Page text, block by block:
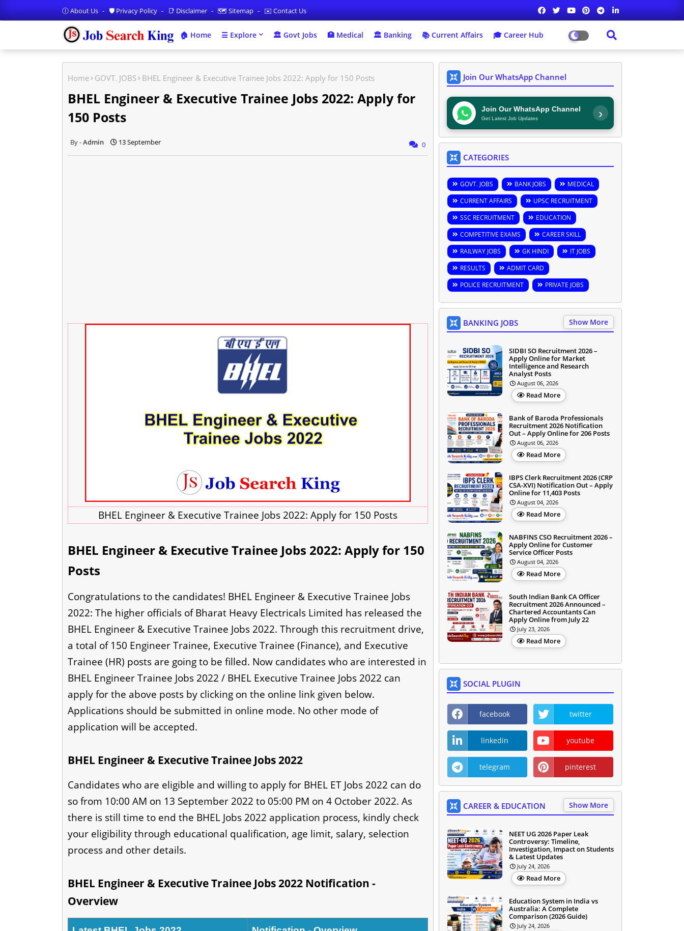
Ⓘ About Us 🛡️ Privacy Policy 📑 Disclaimer 🗺️ Sitemap ✉️ Contact Us
🏠 Home ☰ Explore 🏛 Govt Jobs 🏥 Medical 🏛️ Banking 📚 Current Affairs 🎓 Career Hub
Home GOVT. JOBS BHEL Engineer & Executive Trainee Jobs 2022: Apply for 150 Posts
BHEL Engineer & Executive Trainee Jobs 2022: Apply for
150 Posts
Admin 13 September 0
BHEL Engineer & Executive Trainee Jobs 2022: Apply for 150 Posts
BHEL Engineer & Executive Trainee Jobs 2022: Apply for 150
Posts
Congratulations to the candidates! BHEL Engineer & Executive Trainee Jobs
2022: The higher officials of Bharat Heavy Electricals Limited has released the
BHEL Engineer & Executive Trainee Jobs 2022. Through this recruitment drive,
a total of 150 Engineer Trainee, Executive Trainee (Finance), and Executive
Trainee (HR) posts are going to be filled. Now candidates who are interested in
BHEL Engineer Trainee Jobs 2022 / BHEL Executive Trainee Jobs 2022 can
apply for the above posts by clicking on the online link given below.
Applications should be submitted in online mode. No other mode of
application will be accepted.
BHEL Engineer & Executive Trainee Jobs 2022
Candidates who are eligible and willing to apply for BHEL ET Jobs 2022 can do
so from 10:00 AM on 13 September 2022 to 05:00 PM on 4 October 2022. As
there is still time to end the BHEL Jobs 2022 application process, kindly check
your eligibility through educational qualification, age limit, salary, selection
process and other details.
BHEL Engineer & Executive Trainee Jobs 2022 Notification -
Overview
Join Our WhatsApp Channel
Join Our WhatsApp Channel
Get Latest Job Updates ›
CATEGORIES
GOVT. JOBS BANK JOBS
MEDICAL
CURRENT AFFAIRS
UPSC RECRUITMENT
SSC RECRUITMENT
EDUCATION
COMPETITIVE EXAMS
CAREER SKILL
RAILWAY JOBS
GK HINDI
IT JOBS
RESULTS
ADMIT CARD
POLICE RECRUITMENT
PRIVATE JOBS
BANKING JOBS Show More
SIDBI SO Recruitment 2026 –
Apply Online for Market
Intelligence and Research
Analyst Posts
August 06, 2026
Read More
Bank of Baroda Professionals
Recruitment 2026 Notification
Out – Apply Online for 206 Posts
August 06, 2026
Read More
IBPS Clerk Recruitment 2026 (CRP
CSA-XVI) Notification Out – Apply
Online for 11,403 Posts
August 04, 2026
Read More
NABFINS CSO Recruitment 2026 –
Apply Online for Customer
Service Officer Posts
August 04, 2026
Read More
South Indian Bank CA Officer
Recruitment 2026 Announced –
Chartered Accountants Can
Apply Online from July 22
July 23, 2026
Read More
SOCIAL PLUGIN
facebook twitter
linkedin youtube
telegram pinterest
CAREER & EDUCATION Show More
NEET UG 2026 Paper Leak
Controversy: Timeline,
Investigation, Impact on Students
& Latest Updates
July 24, 2026
Read More
Education System in India vs
Australia: A Complete
Comparison (2026 Guide)
July 24, 2026